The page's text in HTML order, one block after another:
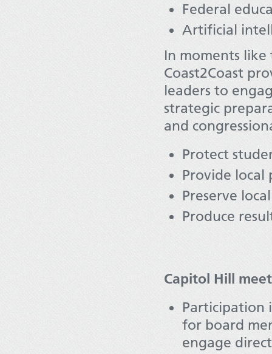
Federal
Artificial
In moments
Coast2Coast
leaders to
strategic
and
Protect
Provide local
Preserve
Produce
Capitol Hill
Participation
for board
engage